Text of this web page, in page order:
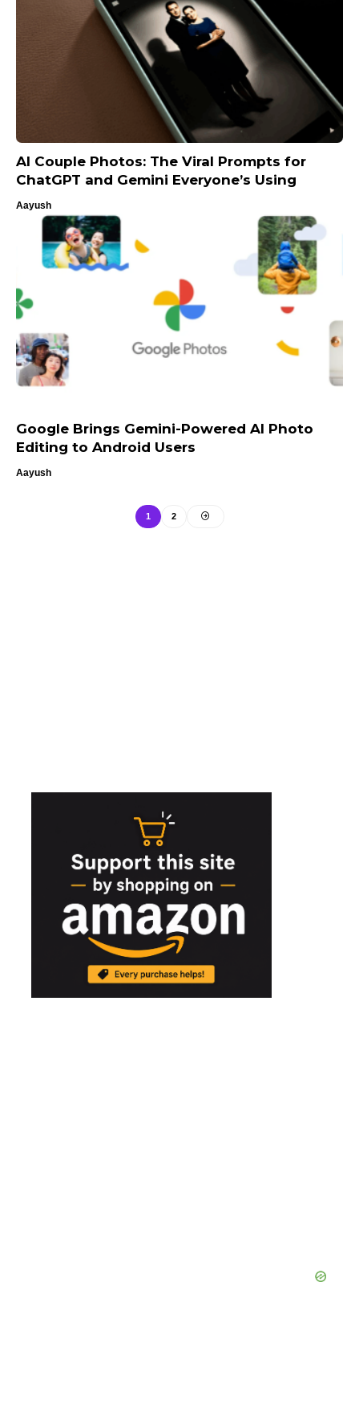
AI Couple Photos: The Viral Prompts for
ChatGPT and Gemini Everyone’s Using
Aayush
Google Brings Gemini-Powered AI Photo
Editing to Android Users
Aayush
1 2